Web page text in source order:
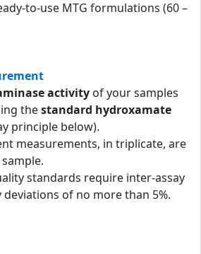
to-use MTG formulations (60 –
activity of your samples
thestandard hydroxamate
principle below).
measurements, in triplicate, are
standards require inter-assay
deviations of no more than 5%.